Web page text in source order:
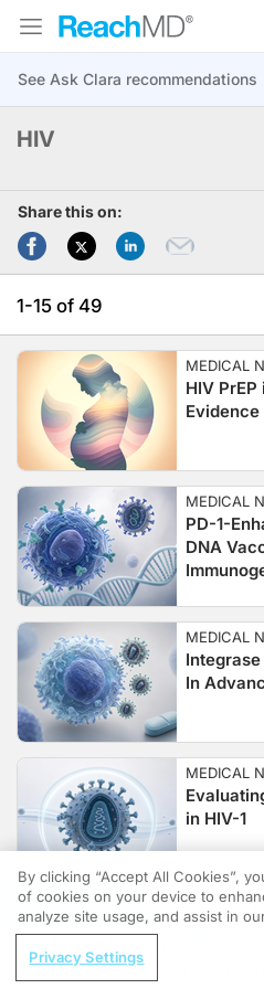
HIV
Share this on:
1-15 of 49
MEDICAL
HIV
Evidence
MEDICAL
PD-1-
DNA
MEDICAL
In
MEDICAL
in HIV-1
MEDICAL
REGISTER
Hidden in Plain Sight: A
By clicking “Accept All Cookies”,
of cookies on your device to
analyze site usage, and assist in
Privacy Settings